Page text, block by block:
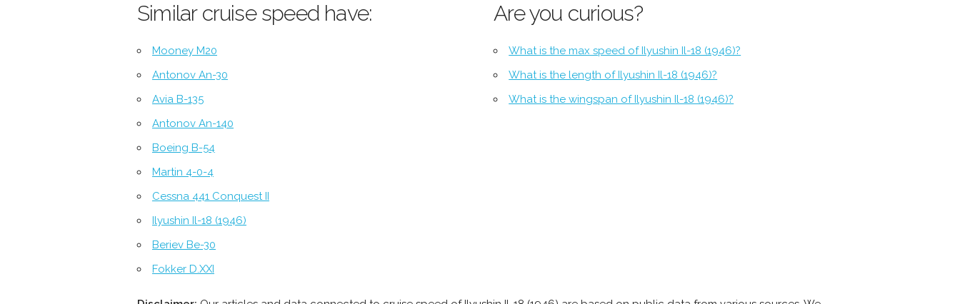
Similar cruise speed have:
Mooney M20
Antonov An-30
Avia B-135
Antonov An-140
Boeing B-54
Martin 4-0-4
Cessna 441 Conquest II
Ilyushin Il-18 (1946)
Beriev Be-30
Fokker D.XXI
Are you curious?
What is the max speed of Ilyushin Il-18 (1946)?
What is the length of Ilyushin Il-18 (1946)?
What is the wingspan of Ilyushin Il-18 (1946)?